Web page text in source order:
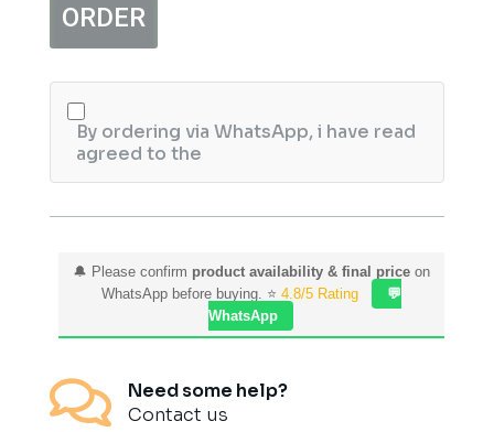
SPF
Protection
Skin
Brightening
Sunscreen
quantity
ORDER
By ordering via WhatsApp, i have read
agreed to the
🔔 Please confirm product availability & final priceon
WhatsApp before buying. ⭐ 4.8/5 Rating
💬
WhatsApp

Need some help?
Contact us